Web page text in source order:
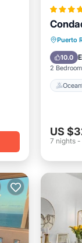
Puerto
10.0
2
US
7 nights-